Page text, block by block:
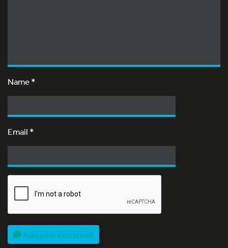
Name*
Email *
Add your comment